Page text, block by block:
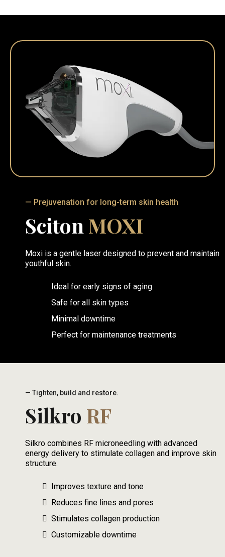
— Prejuvenation for long-term skin health
Sciton MOXI
Moxi is a gentle laser designed to prevent and maintain
youthful skin.
Ideal for early signs of aging
Safe for all skin types
Minimal downtime
Perfect for maintenance treatments
— Tighten, build and restore.
Silkro RF
Silkro combines RF microneedling with advanced
energy delivery to stimulate collagen and improve skin
structure.
Improves texture and tone
Reduces fine lines and pores
Stimulates collagen production
Customizable downtime